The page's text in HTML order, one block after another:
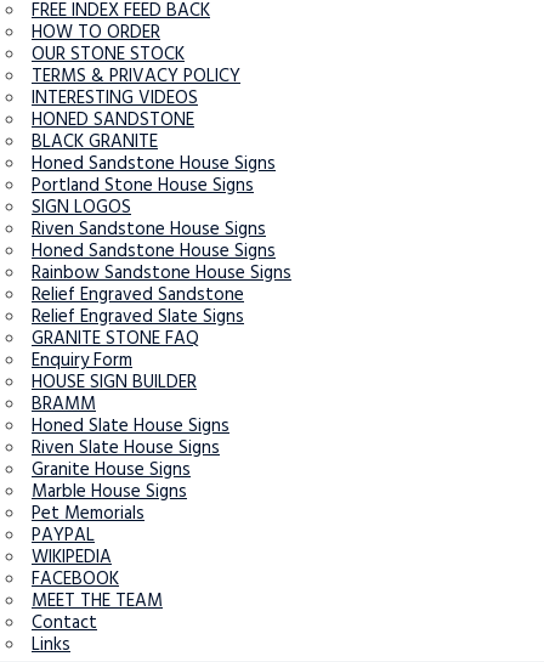
FREE INDEX FEED BACK
HOW TO ORDER
OUR STONE STOCK
TERMS & PRIVACY POLICY
INTERESTING VIDEOS
HONED SANDSTONE
BLACK GRANITE
Honed Sandstone House Signs
Portland Stone House Signs
SIGN LOGOS
Riven Sandstone House Signs
Honed Sandstone House Signs
Rainbow Sandstone House Signs
Relief Engraved Sandstone
Relief Engraved Slate Signs
GRANITE STONE FAQ
Enquiry Form
HOUSE SIGN BUILDER
BRAMM
Honed Slate House Signs
Riven Slate House Signs
Granite House Signs
Marble House Signs
Pet Memorials
PAYPAL
WIKIPEDIA
FACEBOOK
MEET THE TEAM
Contact
Links